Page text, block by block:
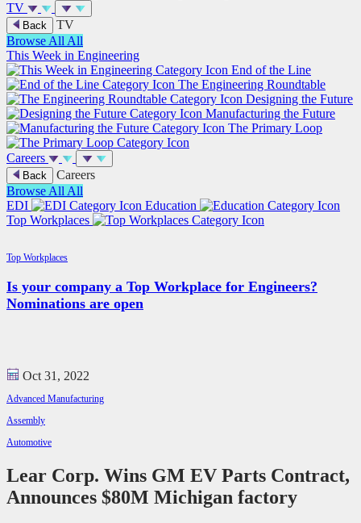
TV
Back
TV
Browse All All
This Week in Engineering
End of the Line
The Engineering Roundtable
Designing the Future
Manufacturing the Future
The Primary Loop
Careers
Back
Careers
Browse All All
EDI
Education
Top Workplaces
Top Workplaces
Is your company a Top Workplace for Engineers?
Nominations are open
Oct 31, 2022
Advanced Manufacturing
Assembly
Automotive
Lear Corp. Wins GM EV Parts Contract,
Announces $80M Michigan factory